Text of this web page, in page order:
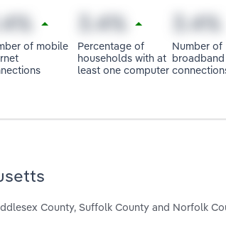
of mobile
Percentage of
households with at
least one computer
Number of
broadband
County, Suffolk County and Norfolk